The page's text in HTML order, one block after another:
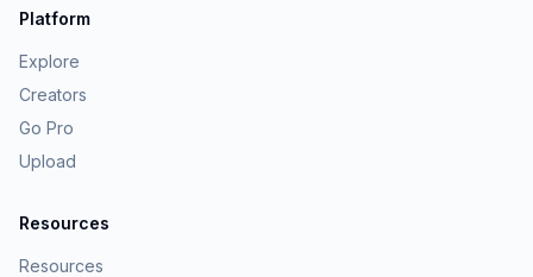
Platform
Explore
Creators
Go Pro
Upload
Resources
Resources